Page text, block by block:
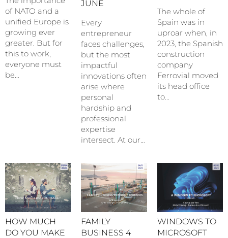
of NATO and a
unified Europe is
growing ever
greater. But for
this to work,
everyone must
be…
JUNE
Every
entrepreneur
faces challenges,
but the most
impactful
innovations often
arise where
personal
hardship and
professional
expertise
intersect. At our…
The whole of
Spain was in
uproar when, in
2023, the Spanish
construction
company
Ferrovial moved
its head office
to…
HOW MUCH
DO YOU MAKE
FAMILY
BUSINESS 4
WINDOWS TO
MICROSOFT